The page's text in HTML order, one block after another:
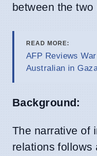
between the two
READ MORE:
AFP Reviews
Australian in
Background:
The narrative of
relations follows